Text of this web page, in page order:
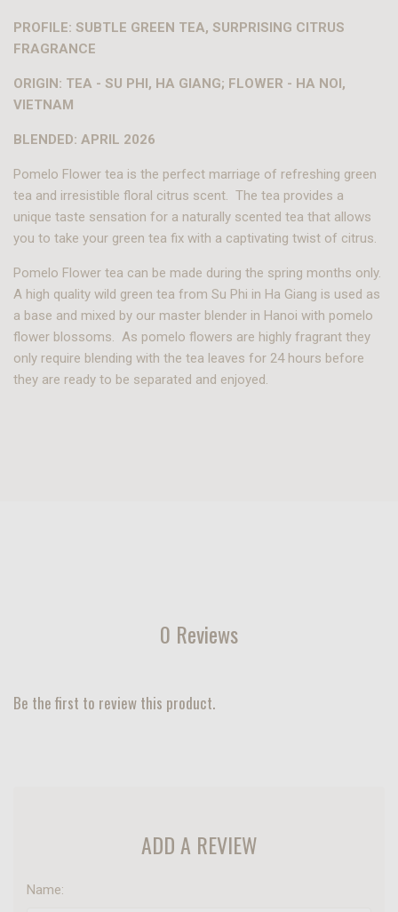
PROFILE: SUBTLE GREEN TEA, SURPRISING CITRUS
FRAGRANCE
ORIGIN: TEA - SU PHI, HA GIANG; FLOWER - HA NOI,
VIETNAM
BLENDED: APRIL 2026
Pomelo Flower tea is the perfect marriage of refreshing green
tea and irresistible floral citrus scent. The tea provides a
unique taste sensation for a naturally scented tea that allows
you to take your green tea fix with a captivating twist of citrus.
Pomelo Flower tea can be made during the spring months only.
A high quality wild green tea from Su Phi in Ha Giang is used as
a base and mixed by our master blender in Hanoi with pomelo
flower blossoms. As pomelo flowers are highly fragrant they
only require blending with the tea leaves for 24 hours before
they are ready to be separated and enjoyed.
0 Reviews
Be the first to review this product.
ADD A REVIEW
Name: